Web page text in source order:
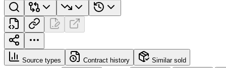
Source types Contract history Similar sold